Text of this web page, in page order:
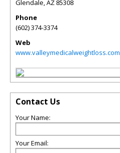
Glendale,AZ 85308
Phone
(602) 374-3374
Web
www.valleymedicalweightloss.com
Contact Us
Your Name:
Your Email: